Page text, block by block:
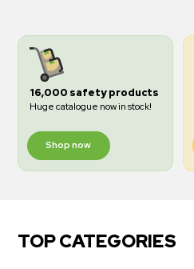
16,000 safety products
Huge catalogue now in stock!
Shop now
TOP CATEGORIES